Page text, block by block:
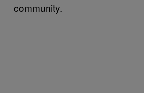
community.